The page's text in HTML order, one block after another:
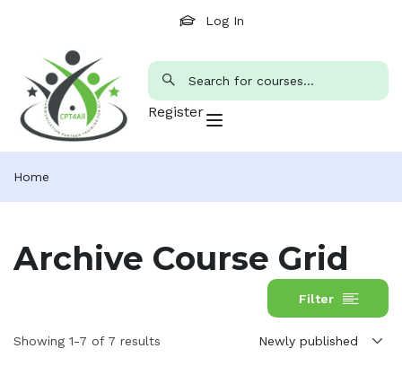
Log In
Register
Home
Archive Course Grid
Filter
Showing 1-7 of 7 results